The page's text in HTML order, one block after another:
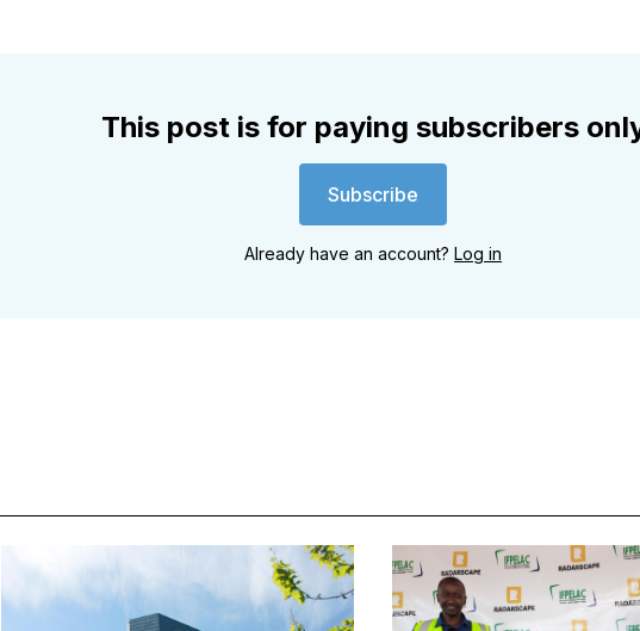
This post is for paying subscribers
Subscribe
Already have an account? Log in